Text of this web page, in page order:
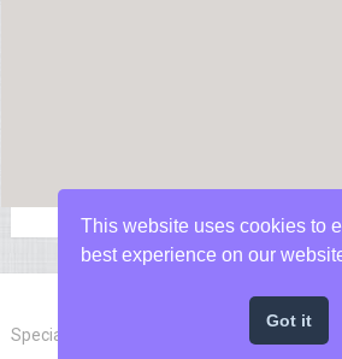
Special Forces News
This website uses cookies to
best experience on our
Got it